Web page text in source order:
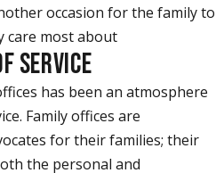
occasion for the family to
care most about
SERVICE
has been an atmosphere
Family offices are
for their families; their
the personal and